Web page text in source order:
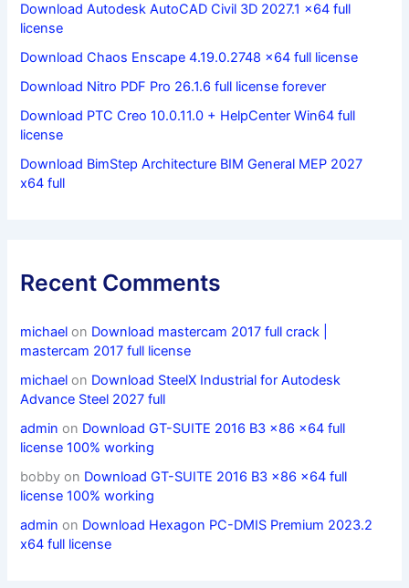
Download Autodesk AutoCAD Civil 3D 2027.1 x64 full
license
Download Chaos Enscape 4.19.0.2748 x64 full license
Download Nitro PDF Pro 26.1.6 full license forever
Download PTC Creo 10.0.11.0 + HelpCenter Win64 full
license
Download BimStep Architecture BIM General MEP 2027
x64 full
Recent Comments
michael on Download mastercam 2017 full crack |
mastercam 2017 full license
michael on Download SteelX Industrial for Autodesk
Advance Steel 2027 full
admin on Download GT-SUITE 2016 B3 x86 x64 full
license 100% working
bobby on Download GT-SUITE 2016 B3 x86 x64 full
license 100% working
admin on Download Hexagon PC-DMIS Premium 2023.2
x64 full license